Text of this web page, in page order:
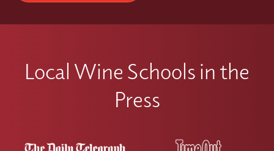
Local Wine Schools in the
Press